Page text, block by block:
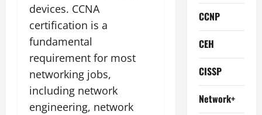
devices. CCNA
certification is a
fundamental
requirement for most
networking jobs,
including network
engineering, network
CCNP
CEH
CISSP
Network+